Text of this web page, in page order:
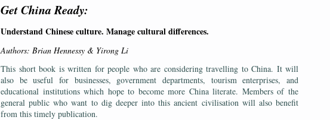
Get China Ready:
Understand Chinese culture. Manage cultural differences.
Authors: Brian Hennessy & Yirong Li
This short book is written for people who are considering travelling to China. It will
also be useful for businesses, government departments, tourism enterprises, and
educational institutions which hope to become more China literate. Members of the
general public who want to dig deeper into this ancient civilisation will also benefit
from this timely publication.